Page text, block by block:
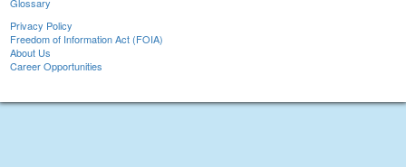
Glossary
Privacy Policy
Freedom of Information Act (FOIA)
About Us
Career Opportunities